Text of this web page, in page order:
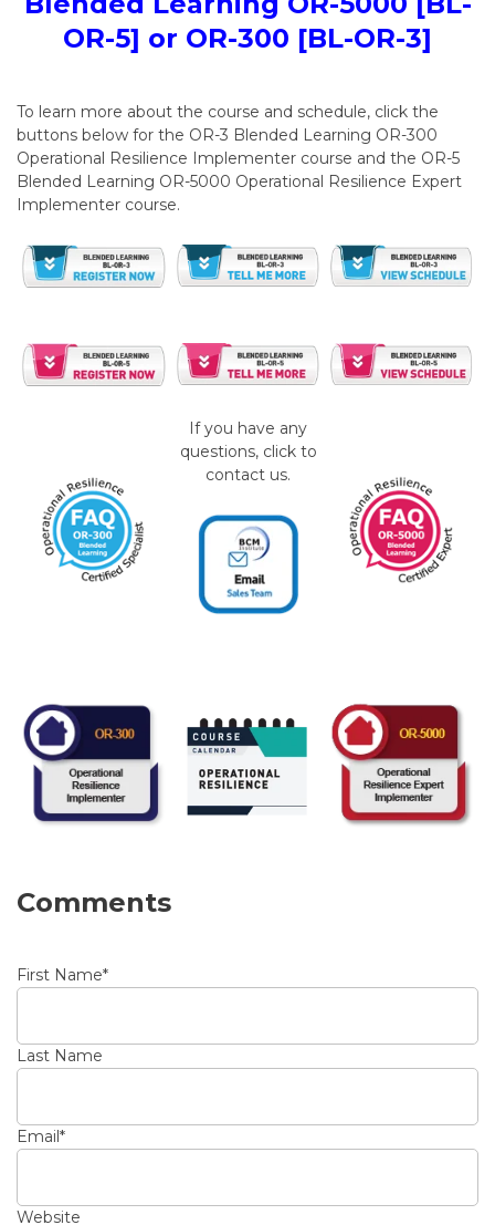
OR-5] or OR-300 [BL-OR-3]
To learn more about the course and schedule, click the
buttons below for the OR-3 Blended Learning OR-300
Operational Resilience Implementer course and the OR-5
Blended Learning OR-5000 Operational Resilience Expert
Implementer course.
If you have any
questions, click to
contact us.
Comments
First Name*
Last Name
Email*
Website